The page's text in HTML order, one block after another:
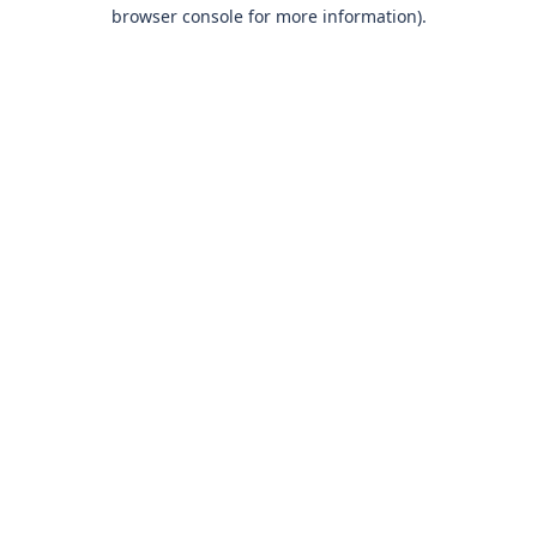
browser console for more information).